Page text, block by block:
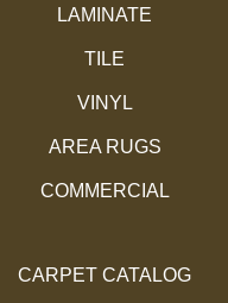
LAMINATE
TILE
VINYL
AREA RUGS
COMMERCIAL
CARPET CATALOG